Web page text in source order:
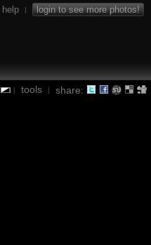
help | login to see more photos!
| tools | share: